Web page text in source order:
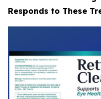
Responds to These